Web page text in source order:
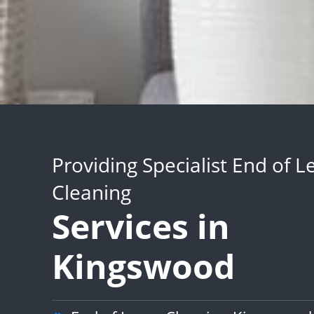
Providing Specialist End of
Cleaning
Services in
Kingswood